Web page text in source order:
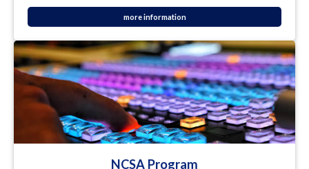
more information
NCSA Program